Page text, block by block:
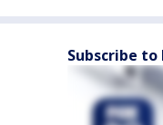
Subscribe to